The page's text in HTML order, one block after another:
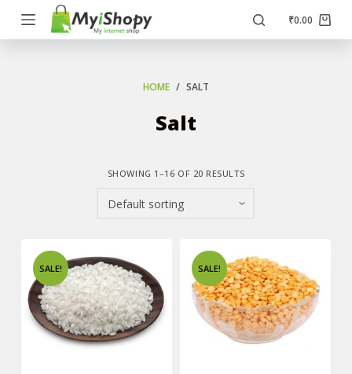
S
k
₹0.00
HOME / SALT
Salt
SHOWING 1–16 OF 20 RESULTS
SALE! SALE!